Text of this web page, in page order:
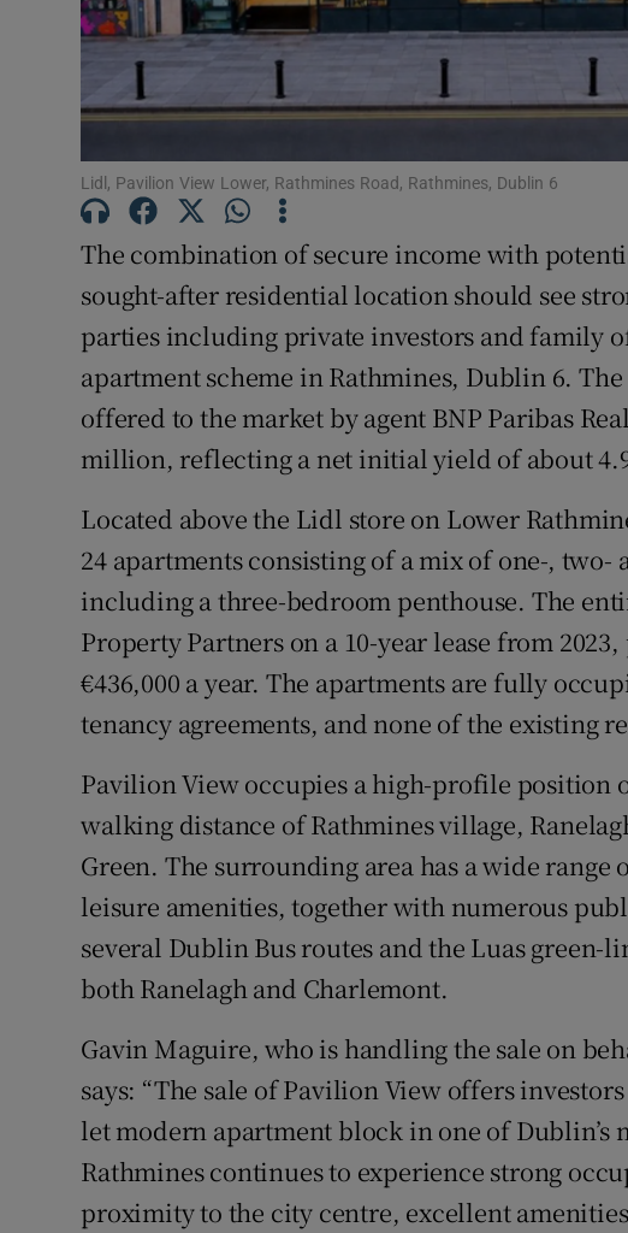
Lidl, Pavilion View Lower, Rathmines Road, Rathmines, Dublin 6
The combination of secure income with
sought-after residential location should see
parties including private investors and family
apartment scheme in Rathmines, Dublin 6.
offered to the market by agent BNP Paribas
million, reflecting a net initial yield of about
Located above the Lidl store on Lower
24 apartments consisting of a mix of one-,
including a three-bedroom penthouse. The
Property Partners on a 10-year lease from
€436,000 a year. The apartments are fully
tenancy agreements, and none of the existing
Pavilion View occupies a high-profile position
walking distance of Rathmines village,
Green. The surrounding area has a wide range
leisure amenities, together with numerous
several Dublin Bus routes and the Luas green-
both Ranelagh and Charlemont.
Gavin Maguire, who is handling the sale on
says: “The sale of Pavilion View offers
let modern apartment block in one of Dublin’s
Rathmines continues to experience strong
proximity to the city centre, excellent